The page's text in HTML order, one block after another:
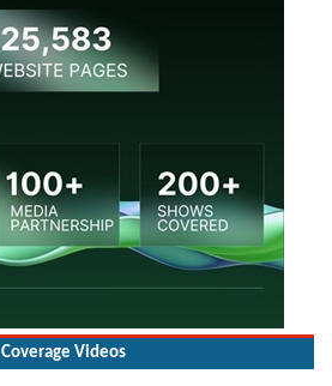
Coverage Videos